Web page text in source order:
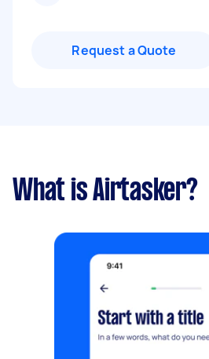
Request a Quote
What is Airtasker?